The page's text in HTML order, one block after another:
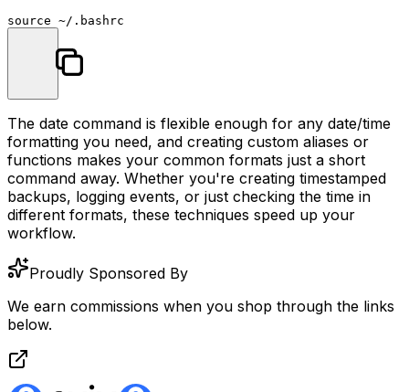
source
The date command is flexible enough for any date/time
formatting you need, and creating custom aliases or
functions makes your common formats just a short
command away. Whether you're creating timestamped
backups, logging events, or just checking the time in
different formats, these techniques speed up your
workflow.
Proudly Sponsored By
We earn commissions when you shop through the links
below.